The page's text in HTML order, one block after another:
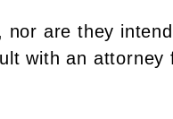
are they
with an attorney